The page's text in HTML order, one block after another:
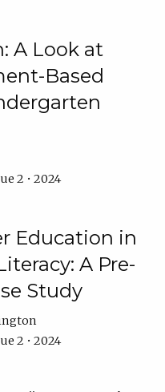
A Look at
Based
2 • 2024
Education in
A Pre-
Study
2 • 2024